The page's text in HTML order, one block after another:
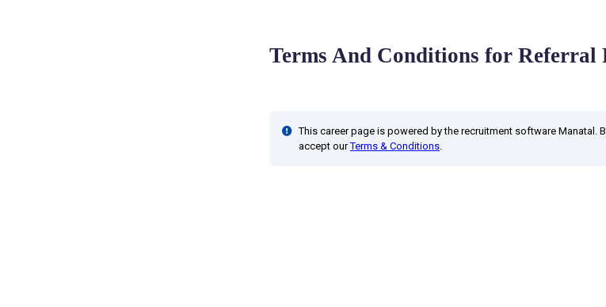
Terms And Conditions for Referral
This career page is powered by the recruitment software Manatal.
accept ourTerms & Conditions.